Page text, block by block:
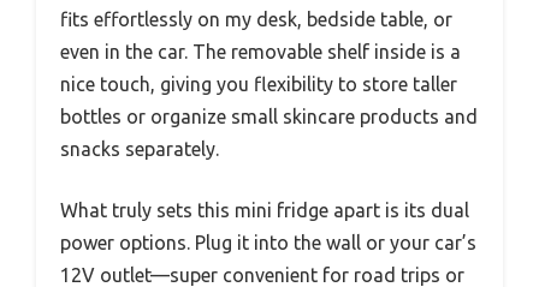
fits effortlessly on my desk, bedside table, or
even in the car. The removable shelf inside is a
nice touch, giving you flexibility to store taller
bottles or organize small skincare products and
snacks separately.
What truly sets this mini fridge apart is its dual
power options. Plug it into the wall or your car’s
12V outlet—super convenient for road trips or